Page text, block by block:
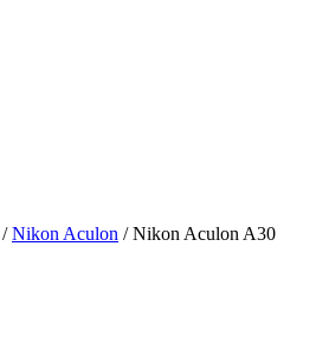
/Nikon Aculon / Nikon Aculon A30